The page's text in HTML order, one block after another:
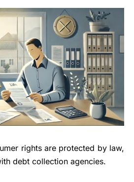
rights are protected by law,
debt collection agencies.